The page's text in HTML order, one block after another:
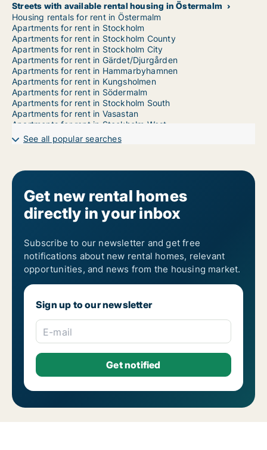
Streets with available rental housing in Östermalm
Housing rentals for rent in Östermalm
Apartments for rent in Stockholm
Apartments for rent in Stockholm County
Apartments for rent in Stockholm City
Apartments for rent in Gärdet/Djurgården
Apartments for rent in Hammarbyhamnen
Apartments for rent in Kungsholmen
Apartments for rent in Södermalm
Apartments for rent in Stockholm South
Apartments for rent in Vasastan
Apartments for rent in Stockholm West
1-room apartments for rent in Östermalm
2-room apartments for rent in Östermalm
5-room apartments for rent in Östermalm
6-room apartments for rent in Östermalm
7-room apartments for rent in Östermalm
See all popular searches
Get new rental homes
directly in your inbox
Subscribe to our newsletter and get free
notifications about new rental homes, relevant
opportunities, and news from the housing market.
Sign up to our newsletter
E-mail